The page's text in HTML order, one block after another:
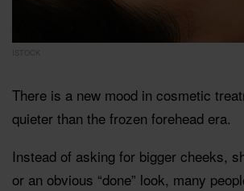
There is a new mood in cosmetic
quieter than the frozen forehead era.
Instead of asking for bigger cheeks,
or an obvious “done” look, many